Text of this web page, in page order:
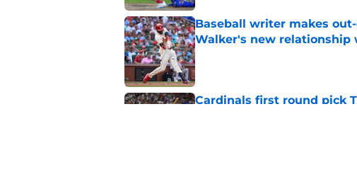
Baseball writer makes
Walker's new relationship
Published by on Invalid Date
Cardinals first round pick